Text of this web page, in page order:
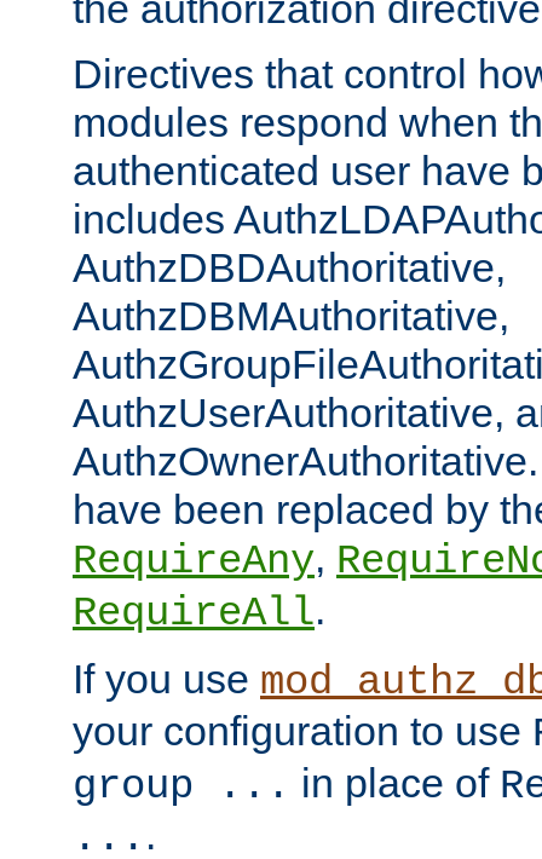
Directives that control
modules respond when
authenticated user have
includes
AuthzDBDAuthoritative,
AuthzDBMAuthoritative,
AuthzUserAuthoritative,
have been replaced by
RequireAny,
RequireAll.
If you use
your configuration to use
group ... in place of
... .